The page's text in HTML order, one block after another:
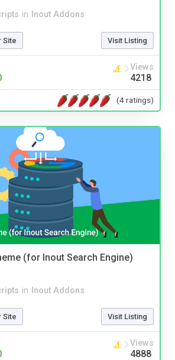
in Inout Addons
Site Visit Listing
Views
4218
(4 ratings)
(for Inout Search Engine)
in Inout Addons
Site Visit Listing
Views
4888